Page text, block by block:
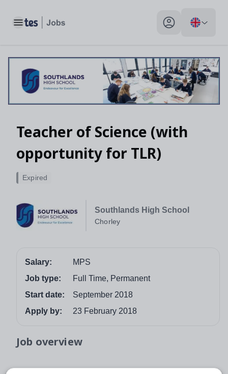
Toggle main menu My profile toggle
Teacher of Science (with
opportunity for TLR)
Southlands High School
Chorley
Expired
Salary:
MPS
Job type:
Full Time, Permanent
Start date:
September 2018
Apply by:
23 February 2018
Job overview